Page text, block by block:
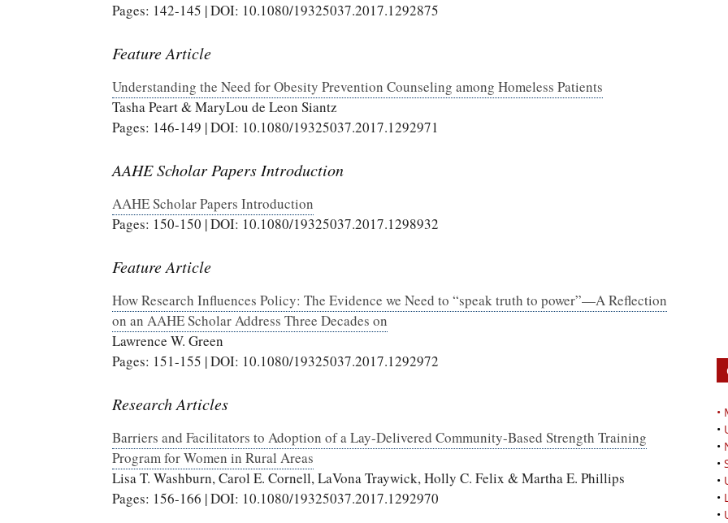
Pages: 142-145 | DOI: 10.1080/19325037.2017.1292875
Feature Article
Understanding the Need for Obesity Prevention Counseling among Homeless Patients
Tasha Peart & MaryLou de Leon Siantz
Pages: 146-149 | DOI: 10.1080/19325037.2017.1292971
AAHE Scholar Papers Introduction
AAHE Scholar Papers Introduction
Pages: 150-150 | DOI: 10.1080/19325037.2017.1298932
Feature Article
How Research Influences Policy: The Evidence we Need to “speak truth to power”—A Reflection
on an AAHE Scholar Address Three Decades on
Lawrence W. Green
Pages: 151-155 | DOI: 10.1080/19325037.2017.1292972
Research Articles
Barriers and Facilitators to Adoption of a Lay-Delivered Community-Based Strength Training
Program for Women in Rural Areas
Lisa T. Washburn, Carol E. Cornell, LaVona Traywick, Holly C. Felix & Martha E. Phillips
Pages: 156-166 | DOI: 10.1080/19325037.2017.1292970
•
•
•
•
•
•
•